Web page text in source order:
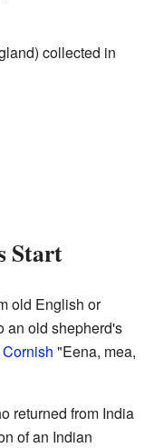
collected in
Start
old English or
an old shepherd's
Cornish "Eena, mea,
returned from India
of an Indian